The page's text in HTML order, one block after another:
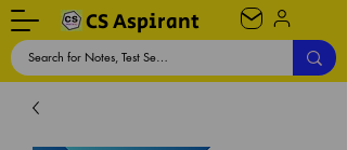
CS Aspirant